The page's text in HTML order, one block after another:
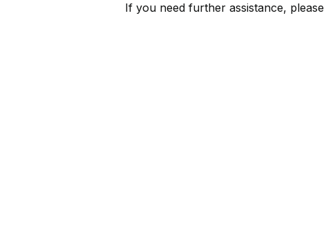
If you need further assistance, please